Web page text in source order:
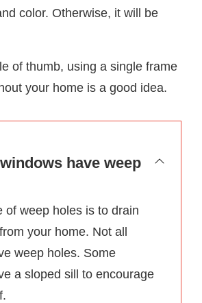
color. Otherwise, it will be
of thumb, using a single frame
your home is a good idea.
have weep
of weep holes is to drain
your home. Not all
weep holes. Some
a sloped sill to encourage